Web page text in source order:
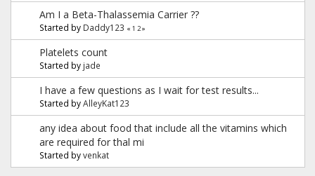
Am I a Beta-Thalassemia Carrier ??
Started by Daddy123 « 1 2»
Platelets count
Started by jade
I have a few questions as I wait for test results...
Started byAlleyKat123
any idea about food that include all the vitamins which
are required for thal mi
Started byvenkat